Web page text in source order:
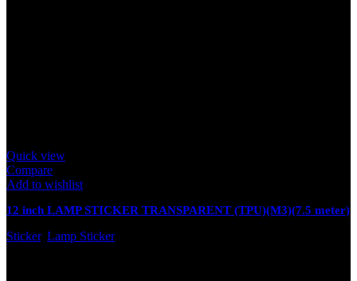
Quick view
Compare
Add to wishlist
12 inch LAMP STICKER TRANSPARENT (TPU)(M3)(7.5 meter)
Sticker, Lamp Sticker